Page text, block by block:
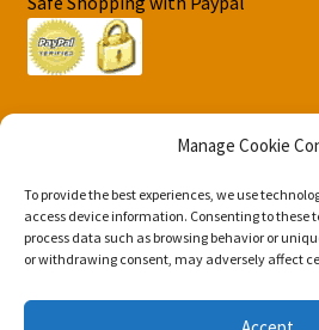
Manage Cookie
To provide the best experiences, we use
access device information. Consenting to these
process data such as browsing behavior or
or withdrawing consent, may adversely affect
© DJS Pokemon Cards 2026
Privacy Security Policy DJS
Storefront & WooCommerce.